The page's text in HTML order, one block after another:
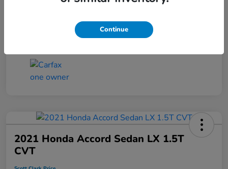
2021 Honda Accord Sedan LX 1.5T
CVT
Continue